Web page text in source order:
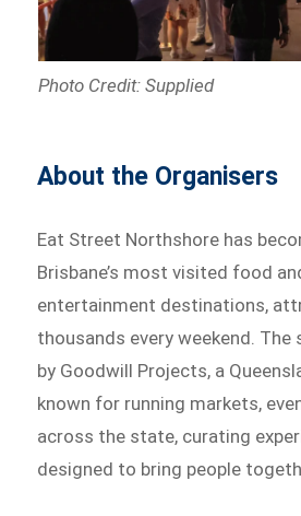
Photo Credit: Supplied
About the Organisers
Eat Street Northshore has
Brisbane’s most visited food
entertainment destinations,
thousands every weekend. The
by Goodwill Projects, a
known for running markets,
across the state, curating
designed to bring people